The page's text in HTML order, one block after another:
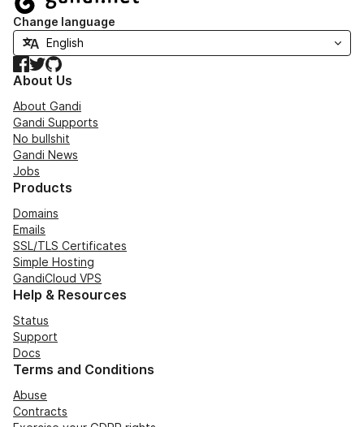
Change language
Facebook
TwitterGitHub
About Us
About Gandi
Gandi Supports
No bullshit
Gandi News
Jobs
Products
Domains
Emails
SSL/TLS Certificates
Simple Hosting
GandiCloud VPS
Help & Resources
Status
Support
Docs
Terms and Conditions
Abuse
Contracts